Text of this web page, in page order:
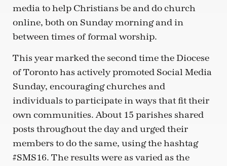
media to help Christians be and do church
online, both on Sunday morning and in
between times of formal worship.
This year marked the second time the Diocese
of Toronto has actively promoted Social Media
Sunday, encouraging churches and
individuals to participate in ways that fit their
own communities. About 15 parishes shared
posts throughout the day and urged their
members to do the same, using the hashtag
#SMS16. The results were as varied as the